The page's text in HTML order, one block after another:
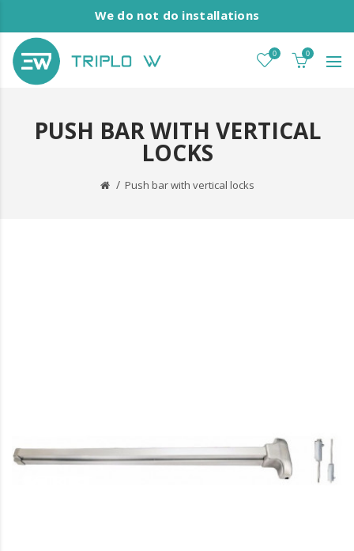
We do not do installations
0 0
PUSH BAR WITH VERTICAL
LOCKS
Push bar with vertical locks